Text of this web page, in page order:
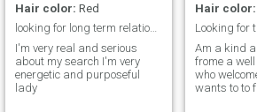
Hair color: Red
looking for long term relationships with a honest
I'm very real and serious
about my search I'm very
energetic and purposeful
lady
Hair color:
Looking for
Am a kind
frome a
who
wants to to